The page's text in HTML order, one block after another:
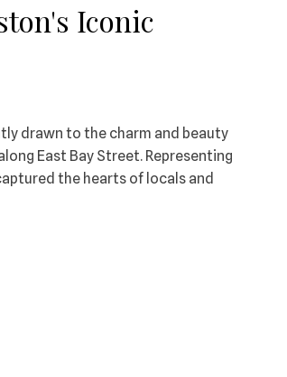
Iconic
drawn to the charm and beauty
East Bay Street. Representing
the hearts of locals and